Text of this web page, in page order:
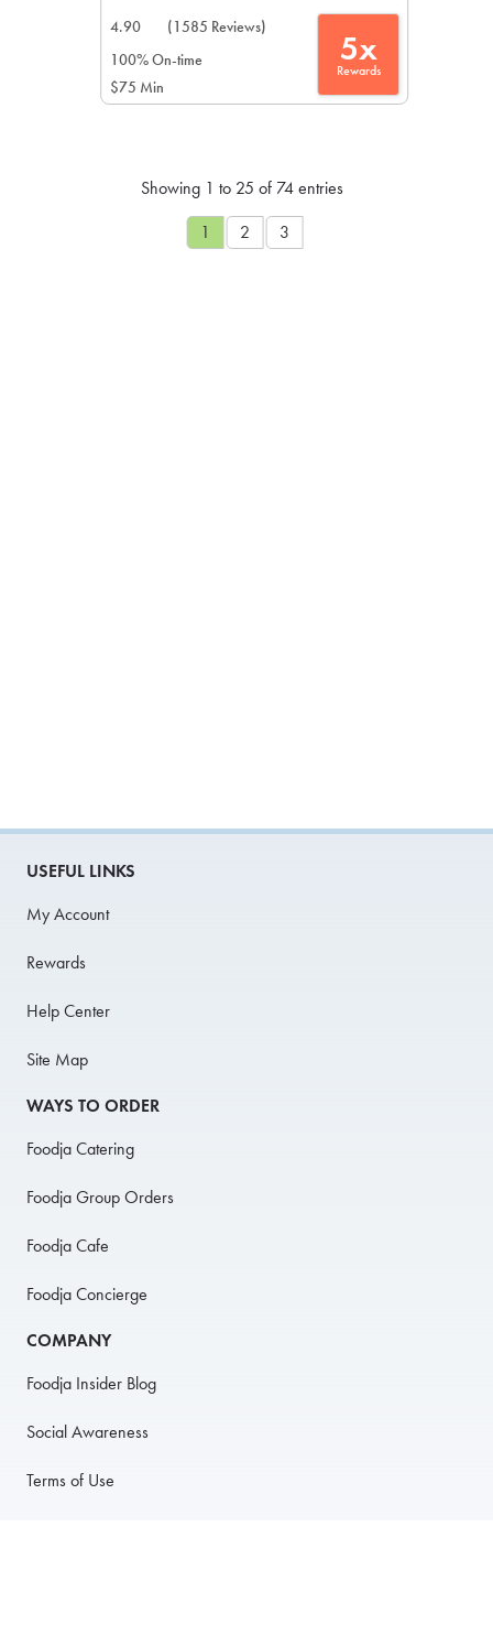
4.90
(1585 Reviews)
100% On-time
$75 Min
5x
Rewards
Showing 1 to 25 of 74 entries
1 2 3
USEFUL LINKS
My Account
Rewards
Help Center
Site Map
WAYS TO ORDER
Foodja Catering
Foodja Group Orders
Foodja Cafe
Foodja Concierge
COMPANY
Foodja Insider Blog
Social Awareness
Terms of Use